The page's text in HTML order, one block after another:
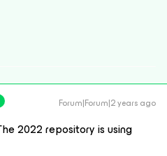
Forum|Forum|2 years ago
2022 repository is using